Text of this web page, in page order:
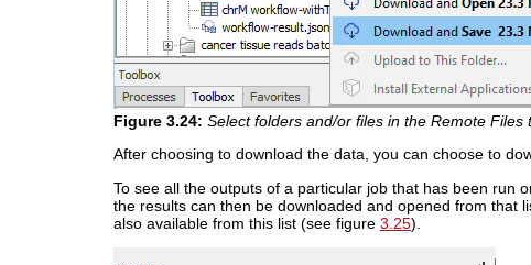
Figure 3.24: Select folders and/or files in the Remote
After choosing to download the data, you can choose to
To see all the outputs of a particular job that has been run
the results can then be downloaded and opened from that
also available from this list (see figure 3.25).